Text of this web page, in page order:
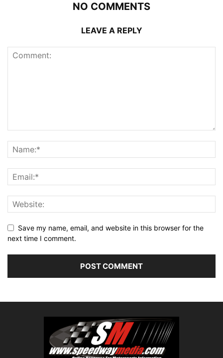
NO COMMENTS
LEAVE A REPLY
Save my name, email, and website in this browser for the
next time I comment.